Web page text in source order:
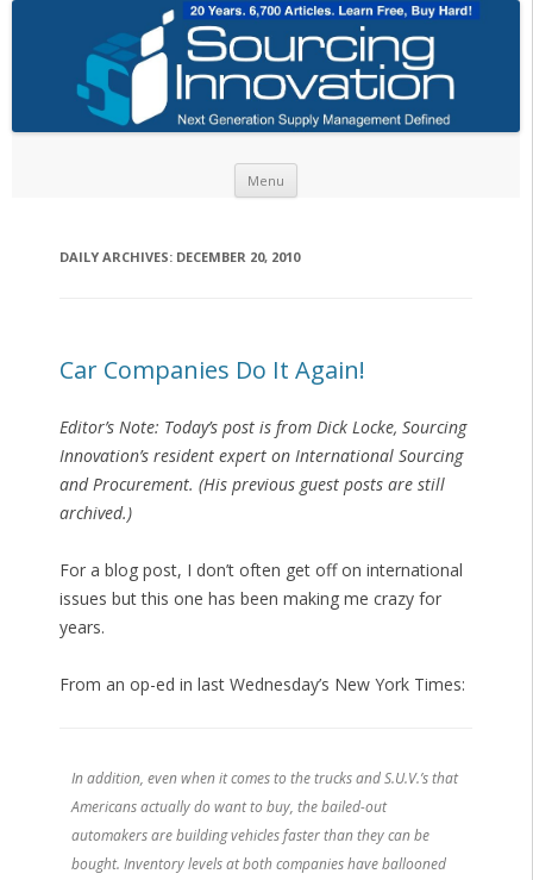
Menu
DAILY ARCHIVES: DECEMBER 20, 2010
Car Companies Do It Again!
Editor’s Note: Today’s post is from Dick Locke, Sourcing
Innovation’s resident expert on International Sourcing
and Procurement. (His previous guest posts are still
archived.)
For a blog post, I don’t often get off on international
issues but this one has been making me crazy for
years.
From an op-ed in last Wednesday’s New York Times:
In addition, even when it comes to the trucks and S.U.V.’s that
Americans actually do want to buy, the bailed-out
automakers are building vehicles faster than they can be
bought. Inventory levels at both companies have ballooned